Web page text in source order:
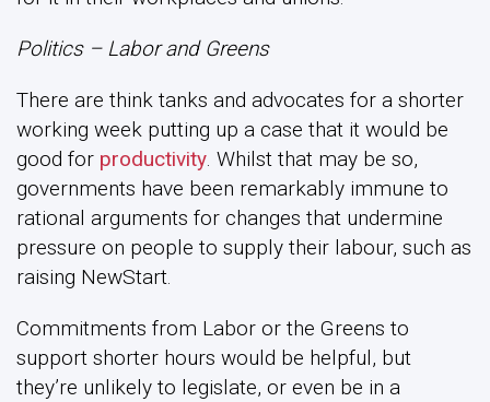
Politics – Labor and Greens
There are think tanks and advocates for a shorter
working week putting up a case that it would be
good for productivity. Whilst that may be so,
governments have been remarkably immune to
rational arguments for changes that undermine
pressure on people to supply their labour, such as
raising NewStart.
Commitments from Labor or the Greens to
support shorter hours would be helpful, but
they’re unlikely to legislate, or even be in a